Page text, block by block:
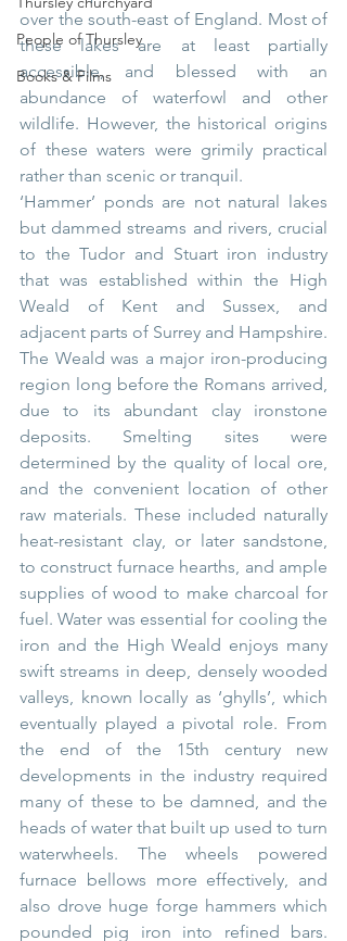
People of Thursley
Books & Films
over the south-east of England. Most of
these lakes are at least partially
accessible, and blessed with an
abundance of waterfowl and other
wildlife. However, the historical origins
of these waters were grimily practical
rather than scenic or tranquil.
‘Hammer’ ponds are not natural lakes
but dammed streams and rivers, crucial
to the Tudor and Stuart iron industry
that was established within the High
Weald of Kent and Sussex, and
adjacent parts of Surrey and Hampshire.
The Weald was a major iron-producing
region long before the Romans arrived,
due to its abundant clay ironstone
deposits. Smelting sites were
determined by the quality of local ore,
and the convenient location of other
raw materials. These included naturally
heat-resistant clay, or later sandstone,
to construct furnace hearths, and ample
supplies of wood to make charcoal for
fuel. Water was essential for cooling the
iron and the High Weald enjoys many
swift streams in deep, densely wooded
valleys, known locally as ‘ghylls’, which
eventually played a pivotal role. From
the end of the 15th century new
developments in the industry required
many of these to be damned, and the
heads of water that built up used to turn
waterwheels. The wheels powered
furnace bellows more effectively, and
also drove huge forge hammers which
pounded pig iron into refined bars.